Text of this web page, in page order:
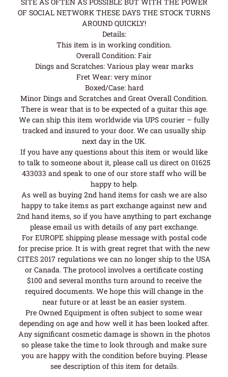
SITE AS OFTEN AS POSSIBLE BUT WITH THE POWER
OF SOCIAL NETWORK THESE DAYS THE STOCK TURNS
AROUND QUICKLY!
Details:
This item is in working condition.
Overall Condition: Fair
Dings and Scratches: Various play wear marks
Fret Wear: very minor
Boxed/Case: hard
Minor Dings and Scratches and Great Overall Condition.
There is wear that is to be expected of a guitar this age.
We can ship this item worldwide via UPS courier – fully
tracked and insured to your door. We can usually ship
next day in the UK.
If you have any questions about this item or would like
to talk to someone about it, please call us direct on 01625
433033 and speak to one of our store staff who will be
happy to help.
As well as buying 2nd hand items for cash we are also
happy to take items as part exchange against new and
2nd hand items, so if you have anything to part exchange
please email us with details of any part exchange.
For EUROPE shipping please message with postal code
for precise price. It is with great regret that with the new
CITES 2017 regulations we can no longer ship to the USA
or Canada. The protocol involves a certificate costing
$100 and several months turn around to receive the
required documents. We hope this will change in the
near future or at least be an easier system.
Pre Owned Equipment is often subject to some wear
depending on age and how well it has been looked after.
Any significant cosmetic damage is shown in the photos
so please take the time to look through and make sure
you are happy with the condition before buying. Please
see description of this item for details.